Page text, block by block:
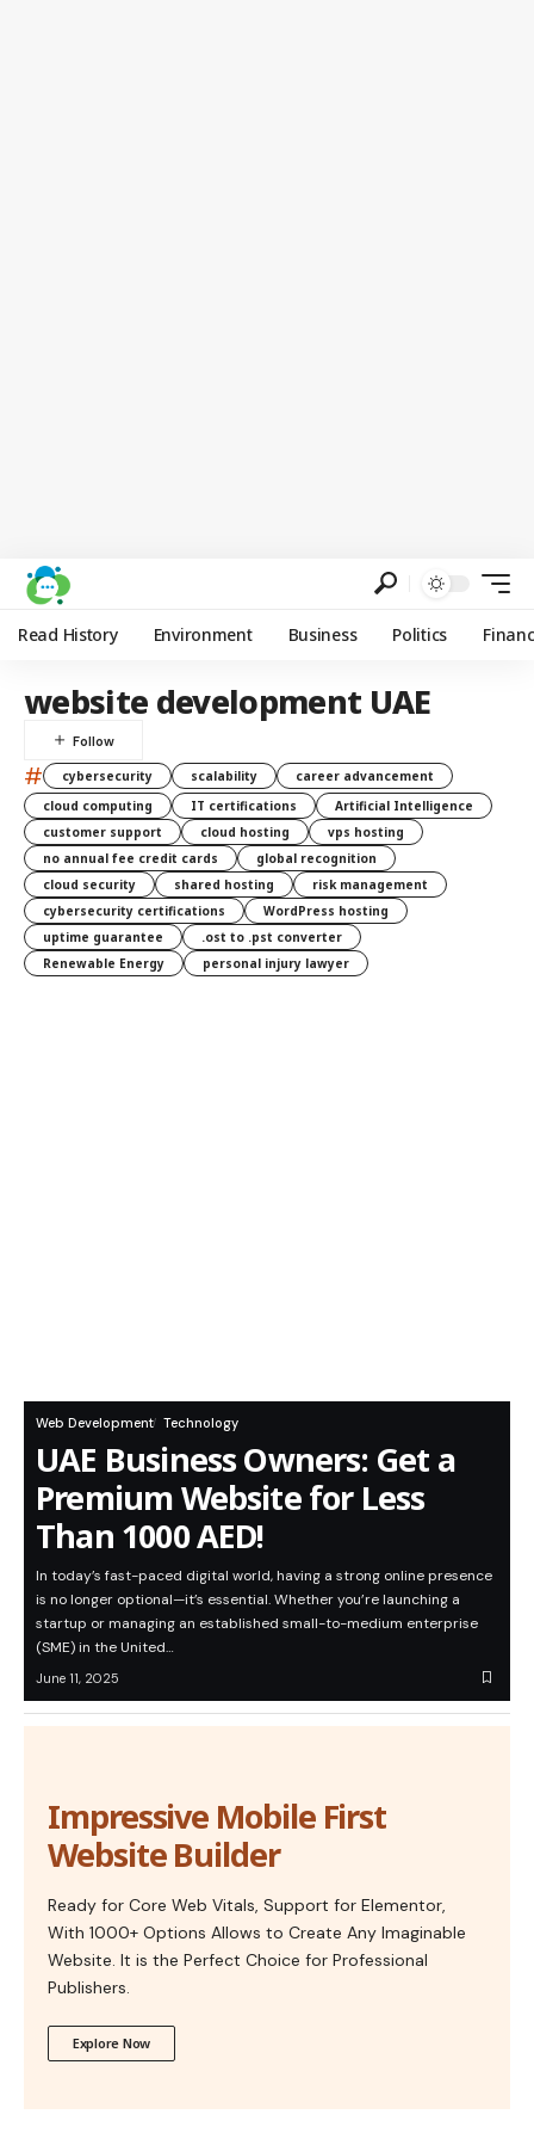
Read History Environment Business Politics
website development UAE
# cybersecurity scalability
career advancement
cloud computing
IT certifications
Artificial Intelligence
customer support
cloud hosting
vps hosting
no annual fee credit cards
global recognition
cloud security
shared hosting
risk management
cybersecurity certifications
WordPress hosting
uptime guarantee
.ost to .pst converter
Renewable Energy
personal injury lawyer
Web Development Technology
UAE Business Owners: Get a
Premium Website for Less
Than 1000 AED!
In today’s fast-paced digital world, having a strong online presence
is no longer optional—it’s essential. Whether you’re launching a
startup or managing an established small-to-medium enterprise
(SME) in the United…
June 11, 2025
Impressive Mobile First
Website Builder
Ready for Core Web Vitals, Support for Elementor,
With 1000+ Options Allows to Create Any Imaginable
Website. It is the Perfect Choice for Professional
Publishers.
Explore Now